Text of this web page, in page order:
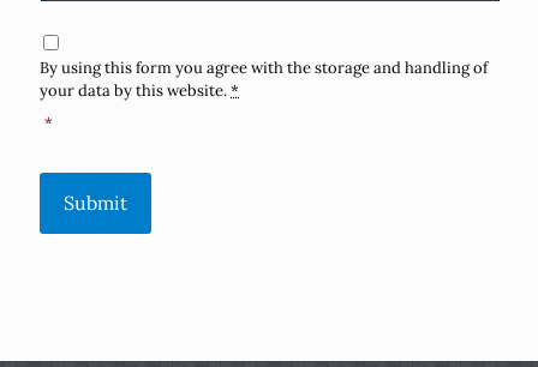
Consent
By using this form you agree with the storage and handling of
your data by this website.*
*
Submit